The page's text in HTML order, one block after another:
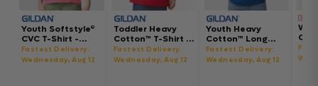
Youth Softstyle®
CVC T-Shirt -
64000BCVC
Fastest Delivery:
Wednesday, Aug 12
Toddler Heavy
Cotton™ T-Shirt -
5100P
Fastest Delivery:
Wednesday, Aug 12
Youth Heavy
Cotton™ Long
Sleeve T-Shirt -
5400B
Fastest Delivery:
Wednesday, Aug 12